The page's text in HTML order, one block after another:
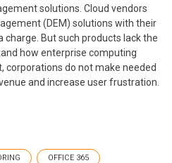
solutions. Cloud vendors
(DEM) solutions with their
charge. But such products lack the
how enterprise computing
corporations do not make needed
and increase user frustration.
OFFICE 365